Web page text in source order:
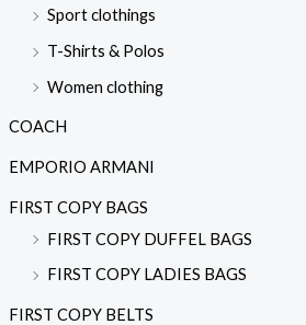
Sport clothings
T-Shirts & Polos
Women clothing
COACH
EMPORIO ARMANI
FIRST COPY BAGS
FIRST COPY DUFFEL BAGS
FIRST COPY LADIES BAGS
FIRST COPY BELTS